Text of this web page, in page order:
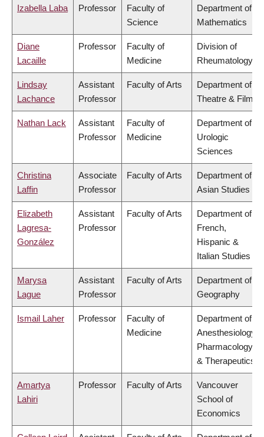
Izabella Laba Professor
Faculty of
Science
Department of
Mathematics
Diane
Lacaille
Professor
Faculty of
Medicine
Division of
Rheumatology
Lindsay
Lachance
Assistant
Professor
Faculty of Arts
Department of
Theatre & Film
Nathan Lack
Assistant
Professor
Faculty of
Medicine
Department of
Urologic
Sciences
Christina
Laffin
Associate
Professor
Faculty of Arts
Department of
Asian Studies
Elizabeth
Lagresa-
González
Assistant
Professor
Faculty of Arts
Department of
French,
Hispanic &
Italian Studies
Marysa
Lague
Assistant
Professor
Faculty of Arts
Department of
Geography
Ismail Laher Professor
Faculty of
Medicine
Department of
Anesthesiology,
Pharmacology
& Therapeutics
Amartya
Lahiri
Professor Faculty of Arts
Vancouver
School of
Economics